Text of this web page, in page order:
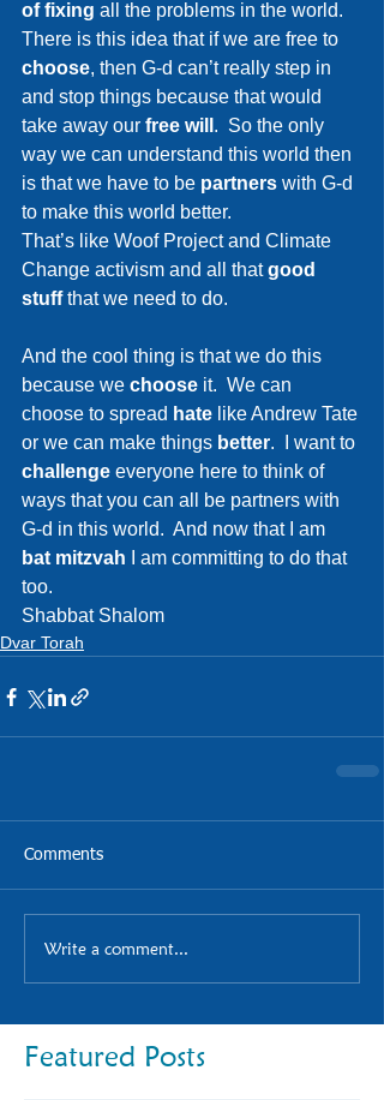
of fixing all the problems in the world.
There is this idea that if we are free to
choose, then G-d can’t really step in
and stop things because that would
take away our free will .  So the only
way we can understand this world then
is that we have to be partners with G-d
to make this world better.
That’s like Woof Project and Climate
Change activism and all that good
stuff that we need to do.
And the cool thing is that we do this
because we choose it.  We can
choose to spread hate like Andrew Tate
or we can make things better.  I want to
challenge everyone here to think of
ways that you can all be partners with
G-d in this world.  And now that I am
bat mitzvah I am committing to do that
too.
Shabbat Shalom
Dvar Torah
Comments
Write a comment...
Featured Posts